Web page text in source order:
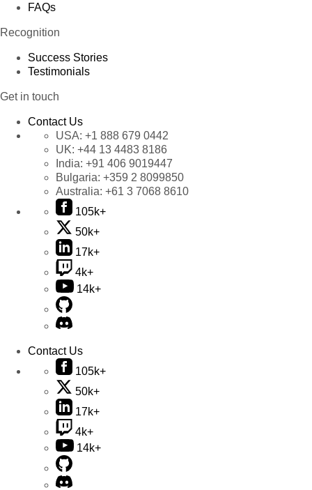
FAQs
Recognition
Success Stories
Testimonials
Get in touch
Contact Us
USA: +1 888 679 0442
UK: +44 13 4483 8186
India: +91 406 9019447
Bulgaria: +359 2 8099850
Australia: +61 3 7068 8610
105k+
50k+
17k+
4k+
14k+
Contact Us
105k+
50k+
17k+
4k+
14k+